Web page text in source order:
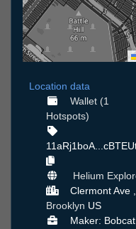
Location data
Wallet (1
Hotspots)
Helium
Clermont Ave ,
Brooklyn US
Maker: Bobcat